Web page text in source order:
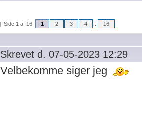
Side 1 af 16: 1 2 3 4 16
Skrevet d. 07-05-2023 12:29
Velbekomme siger jeg